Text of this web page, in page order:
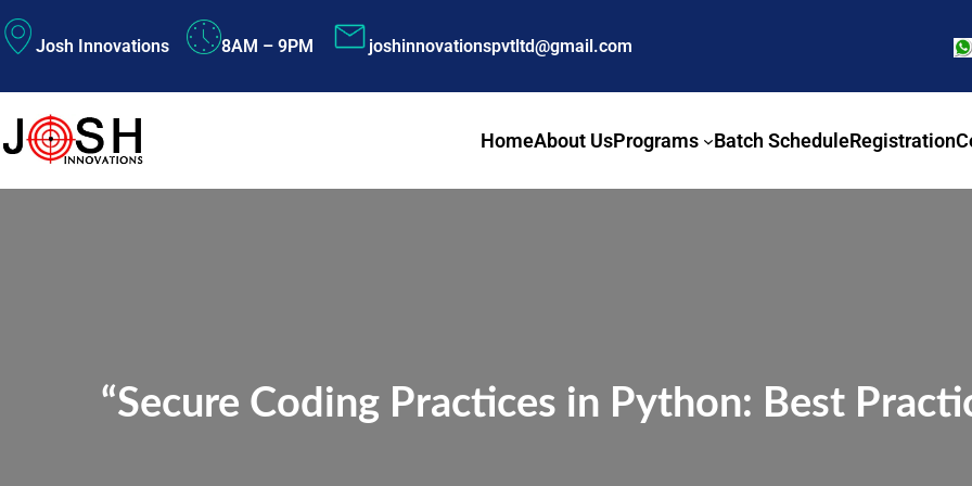
Skip
to
Josh Innovations 8AM – 9PM joshinnovationspvtltd@gmail.com
HomeAbout UsPrograms Batch ScheduleRegistration
“Secure Coding Practices in Python: Best